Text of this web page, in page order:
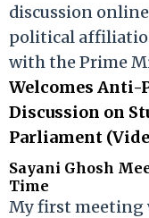
discussion
political
with the Prime
Welcomes Anti-
Discussion on
Parliament
Sayani Ghosh
Time
My first meeting